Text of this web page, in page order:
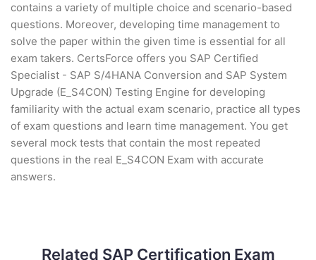
contains a variety of multiple choice and scenario-based
questions. Moreover, developing time management to
solve the paper within the given time is essential for all
exam takers. CertsForce offers you SAP Certified
Specialist - SAP S/4HANA Conversion and SAP System
Upgrade (E_S4CON) Testing Engine for developing
familiarity with the actual exam scenario, practice all types
of exam questions and learn time management. You get
several mock tests that contain the most repeated
questions in the real E_S4CON Exam with accurate
answers.
Related SAP Certification Exam